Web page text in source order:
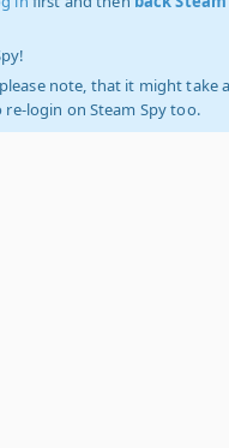
note, that it might take
login on Steam Spy too.